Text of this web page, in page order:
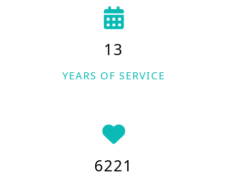
13
YEARS OF SERVICE
6221